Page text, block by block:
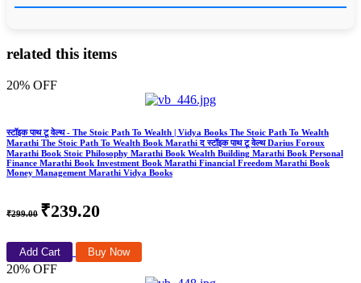
related this items
20% OFF
स्टॉइक पाथ टू वेल्थ - The Stoic Path To Wealth | Vidya Books The Stoic Path To Wealth
Marathi The Stoic Path To Wealth Book Marathi द स्टॉइक पाथ टू वेल्थ Darius Foroux
Marathi Book Stoic Philosophy Marathi Book Wealth Building Marathi Book Personal
Finance Marathi Book Investment Book Marathi Financial Freedom Marathi Book
Money Management Marathi Vidya Books
₹299.00 ₹239.20
Add Cart Buy Now
20% OFF